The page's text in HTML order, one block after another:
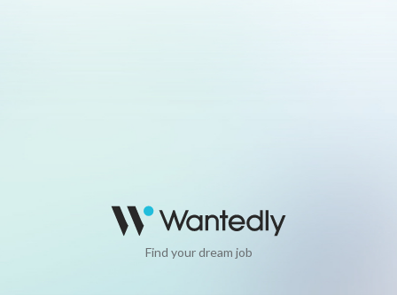
Find your dream job